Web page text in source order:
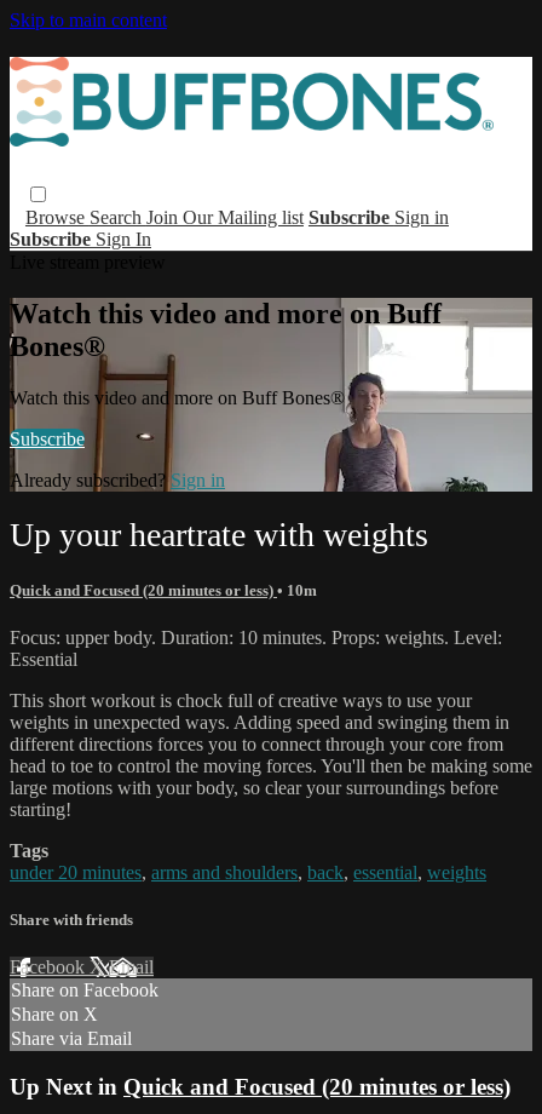
Skip to main content
Browse Search Join Our Mailing list Subscribe Sign in
Subscribe Sign In
Watch this video and more on Buff
Bones®
Watch this video and more on Buff Bones®
Subscribe
Already subscribed?Sign in
Up your heartrate with weights
Quick and Focused (20 minutes or less) • 10m
Focus: upper body. Duration: 10 minutes. Props: weights. Level:
Essential
This short workout is chock full of creative ways to use your
weights in unexpected ways. Adding speed and swinging them in
different directions forces you to connect through your core from
head to toe to control the moving forces. You'll then be making some
large motions with your body, so clear your surroundings before
starting!
Tags
under 20 minutes, arms and shoulders, back, essential, weights
Share with friends
Facebook XEmail
Share on Facebook
Share on X
Share via Email
Up Next in Quick and Focused (20 minutes or less)